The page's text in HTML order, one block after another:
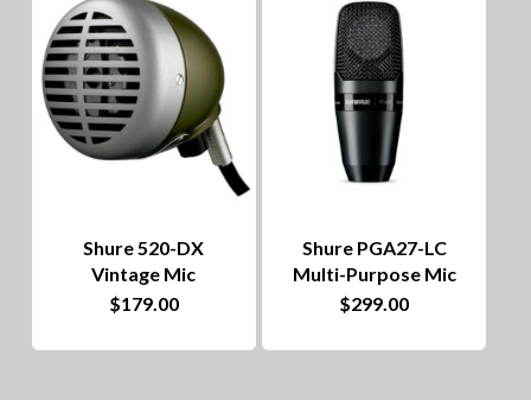
Shure 520-DX
Vintage Mic
$179.00
Shure PGA27-LC
Multi-Purpose Mic
$299.00